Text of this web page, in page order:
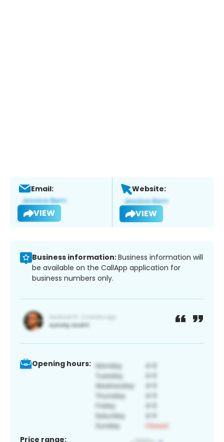
Email:
VIEW
Website:
VIEW
Business information:Business information will
be available on the CallApp application for
business numbers only.
Opening hours:
Price range: